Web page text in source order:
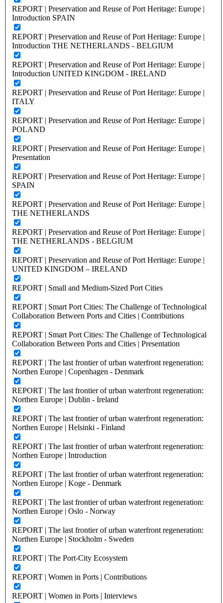
REPORT | Preservation and Reuse of Port Heritage: Europe |
Introduction SPAIN
REPORT | Preservation and Reuse of Port Heritage: Europe |
Introduction THE NETHERLANDS - BELGIUM
REPORT | Preservation and Reuse of Port Heritage: Europe |
Introduction UNITED KINGDOM - IRELAND
REPORT | Preservation and Reuse of Port Heritage: Europe |
ITALY
REPORT | Preservation and Reuse of Port Heritage: Europe |
POLAND
REPORT | Preservation and Reuse of Port Heritage: Europe |
Presentation
REPORT | Preservation and Reuse of Port Heritage: Europe |
SPAIN
REPORT | Preservation and Reuse of Port Heritage: Europe |
THE NETHERLANDS
REPORT | Preservation and Reuse of Port Heritage: Europe |
THE NETHERLANDS - BELGIUM
REPORT | Preservation and Reuse of Port Heritage: Europe |
UNITED KINGDOM – IRELAND
REPORT | Small and Medium-Sized Port Cities
REPORT | Smart Port Cities: The Challenge of Technological
Collaboration Between Ports and Cities | Contributions
REPORT | Smart Port Cities: The Challenge of Technological
Collaboration Between Ports and Cities | Presentation
REPORT | The last frontier of urban waterfront regeneration:
Northen Europe | Copenhagen - Denmark
REPORT | The last frontier of urban waterfront regeneration:
Northen Europe | Dublin - Ireland
REPORT | The last frontier of urban waterfront regeneration:
Northen Europe | Helsinki - Finland
REPORT | The last frontier of urban waterfront regeneration:
Northen Europe | Introduction
REPORT | The last frontier of urban waterfront regeneration:
Northen Europe | Koge - Denmark
REPORT | The last frontier of urban waterfront regeneration:
Northen Europe | Oslo - Norway
REPORT | The last frontier of urban waterfront regeneration:
Northen Europe | Stockholm - Sweden
REPORT | The Port-City Ecosystem
REPORT | Women in Ports | Contributions
REPORT | Women in Ports | Interviews